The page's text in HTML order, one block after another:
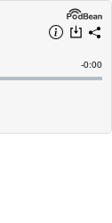
Time
-0:00